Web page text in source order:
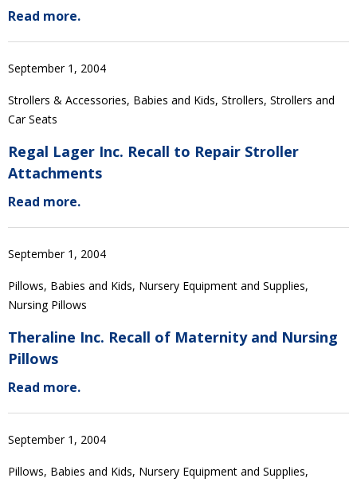
Read more.
September 1, 2004
Strollers & Accessories, Babies and Kids, Strollers, Strollers and
Car Seats
Regal Lager Inc. Recall to Repair Stroller
Attachments
Read more.
September 1, 2004
Pillows, Babies and Kids, Nursery Equipment and Supplies,
Nursing Pillows
Theraline Inc. Recall of Maternity and Nursing
Pillows
Read more.
September 1, 2004
Pillows, Babies and Kids, Nursery Equipment and Supplies,